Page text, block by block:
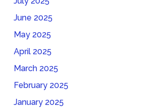
June 2025
May 2025
April 2025
March 2025
February 2025
January 2025